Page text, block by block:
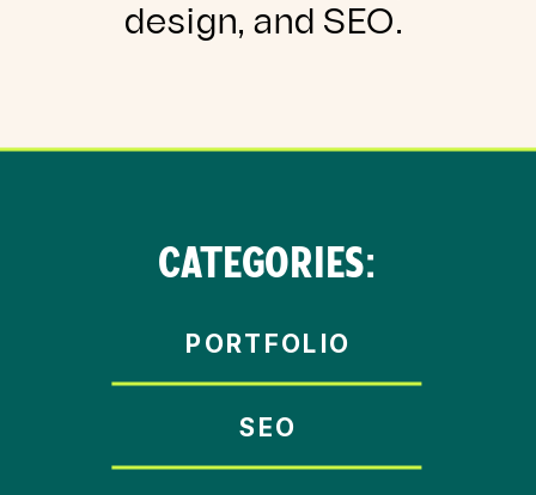
design, and SEO.
CATEGORIES:
PORTFOLIO
SEO